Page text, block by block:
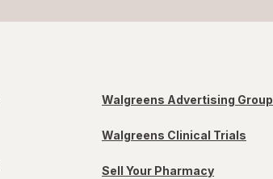
Walgreens Advertising Group
Walgreens Clinical Trials
Sell Your Pharmacy